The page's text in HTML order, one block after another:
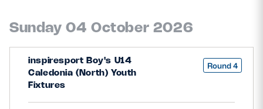
Sunday 04 October 2026
inspiresport Boy's U14
Caledonia (North) Youth
Fixtures
Round 4